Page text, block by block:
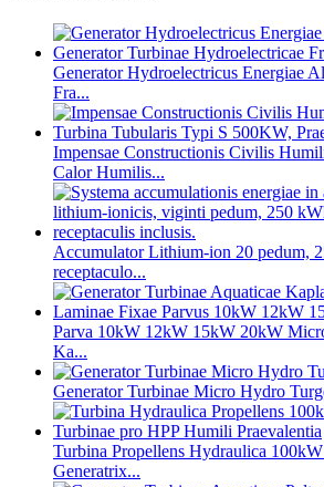
Generator Hydroelectricus Energiae
Fra...
Impensae Constructionis Civilis
Calor Humilis...
Accumulator Lithium-ion 20 pedum,
receptaculo...
Parva 10kW 12kW 15kW 20kW
Ka...
Generator Turbinae Micro Hydro
Turbina Propellens Hydraulica
Generatrix...